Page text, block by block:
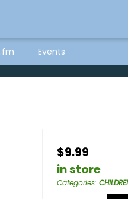
Events
$9.99
in store
Categories: